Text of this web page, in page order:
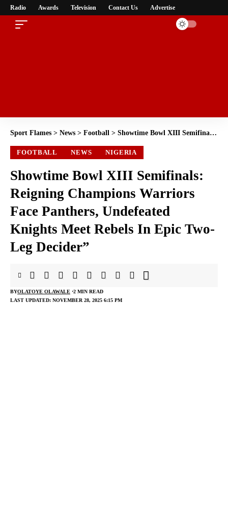
Radio Awards Television Contact Us Advertise
Sport Flames > News > Football > Showtime Bowl XIII Semifinals: Reigning Champions Warriors Face Panthers, Undefeated Knights Meet Rebels In Epic Two-Leg Decider”
FOOTBALL NEWS NIGERIA
Showtime Bowl XIII Semifinals:
Reigning Champions Warriors
Face Panthers, Undefeated
Knights Meet Rebels In Epic Two-
Leg Decider”
LAST UPDATED: NOVEMBER 28, 2025 6:15 PM
BYOLATOYE OLAWALE 2 MIN READ